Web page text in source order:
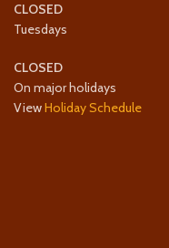
CLOSED
Tuesdays
CLOSED
On major holidays
ViewHoliday Schedule